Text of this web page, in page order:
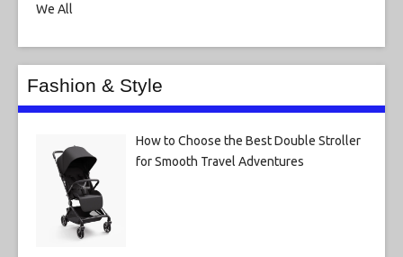
Fashion & Style
How to Choose the Best Double Stroller
for Smooth Travel Adventures